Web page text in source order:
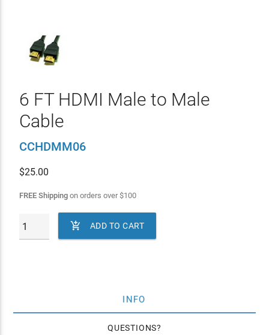
6 FT HDMI Male to Male
Cable
CCHDMM06
$25.00
FREE Shippingon orders over$100
 ADD TO CART
INFO
QUESTIONS